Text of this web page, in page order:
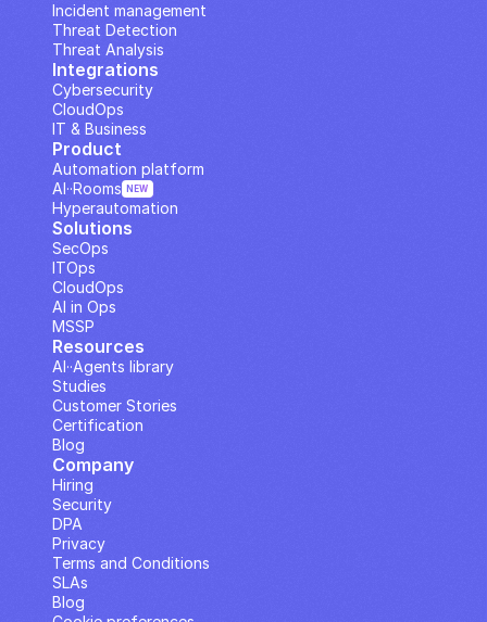
Incident management
Threat Detection
Threat Analysis
Integrations
Cybersecurity
CloudOps
IT & Business
Solutions
SecOps
ITOps
CloudOps
AI in Ops
MSSP
Company
Hiring
Security
DPA
Privacy
Terms and Conditions
SLAs
Blog
Resources
Studies
Customer Stories
Blog
Certification
AI··Agents library
Product
Automation platform
Hyperautomation
AI··Rooms NEW